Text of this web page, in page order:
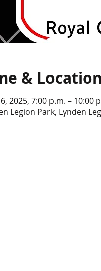
& Location
2025, 7:00 p.m. – 10:00
Legion Park, Lynden